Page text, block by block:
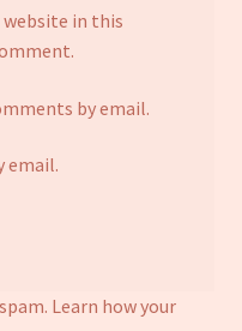
website in this
by email.
email.
Learn how your